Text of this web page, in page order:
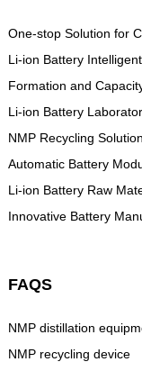
One-stop Solution for
Li-ion Battery
Formation and
Li-ion Battery
NMP Recycling
Automatic Battery
Li-ion Battery Raw
Innovative Battery
FAQS
NMP distillation
NMP recycling device